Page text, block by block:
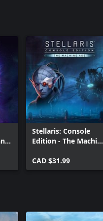
Stellaris: Console
Edition - The Machine
CAD $31.99